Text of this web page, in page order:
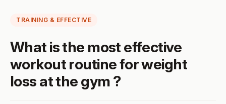
TRAINING & EFFECTIVE
What is the most effective
workout routine for weight
loss at the gym ?